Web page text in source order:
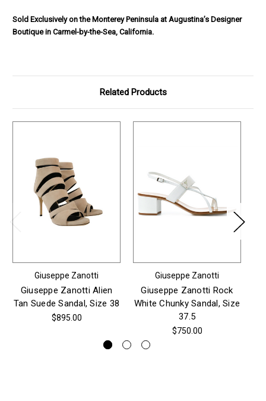
Sold Exclusively on the Monterey Peninsula at Augustina’s Designer
Boutique in Carmel-by-the-Sea, California.
Related Products
Giuseppe Zanotti
Giuseppe Zanotti Alien
Tan Suede Sandal, Size 38
$895.00
Giuseppe Zanotti
Giuseppe Zanotti Rock
White Chunky Sandal, Size
37.5
$750.00